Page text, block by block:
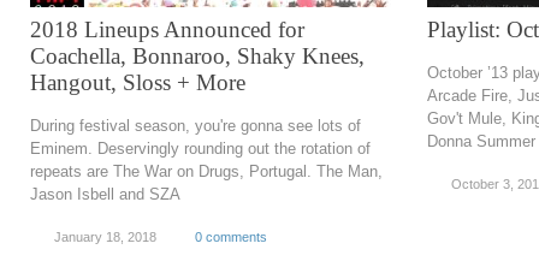
2018 Lineups Announced for
Coachella, Bonnaroo, Shaky Knees,
Hangout, Sloss + More
During festival season, you're gonna see lots of
Eminem. Deservingly rounding out the rotation of
repeats are The War on Drugs, Portugal. The Man,
Jason Isbell and SZA
January 18, 2018 0 comments
Playlist:
October ’13
Arcade Fire,
Gov't Mule,
Donna
October 3,